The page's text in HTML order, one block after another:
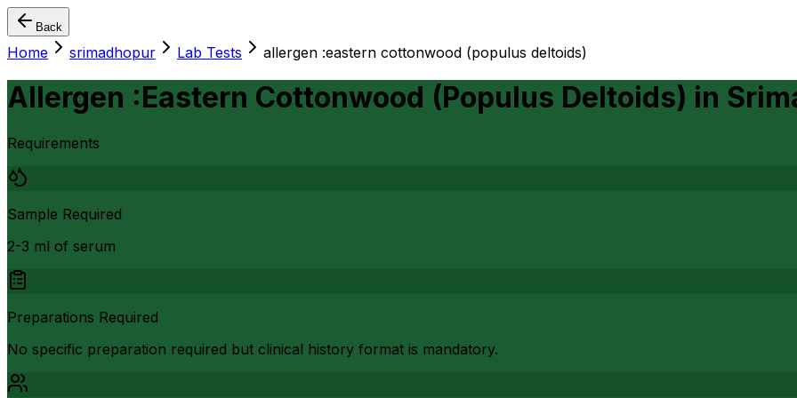
Back
Home srimadhopur Lab Tests allergen :eastern cottonwood (populus deltoids)
Allergen :Eastern Cottonwood (Populus Deltoids) in
Requirements
Sample Required
2-3 ml of serum
Preparations Required
No specific preparation required but clinical history format is mandatory.